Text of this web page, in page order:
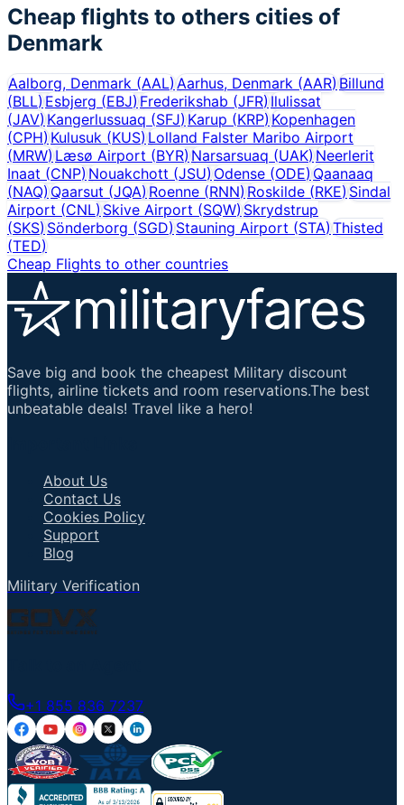
Cheap flights to others cities of
Denmark
Aalborg, Denmark (AAL)Aarhus, Denmark (AAR)Billund
(BLL)Esbjerg (EBJ) Frederikshab (JFR) Ilulissat
(JAV)Kangerlussuaq (SFJ) Karup (KRP)Kopenhagen
(CPH)Kulusuk (KUS) Lolland Falster Maribo Airport
(MRW)Læsø Airport (BYR) Narsarsuaq (UAK) Neerlerit
Inaat (CNP)Nouakchott (JSU) Odense (ODE)Qaanaaq
(NAQ)Qaarsut (JQA) Roenne (RNN) Roskilde (RKE) Sindal
Airport (CNL)Skive Airport (SQW)Skrydstrup
(SKS)Sönderborg (SGD) Stauning Airport (STA)Thisted
(TED)
Cheap Flights to other countries
Save big and book the cheapest Military discount
flights, airline tickets and room reservations.The best
unbeatable deals! Travel like a hero!
About Us
Contact Us
Cookies Policy
Support
Blog
Military Verification
+1 855 836 7237